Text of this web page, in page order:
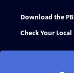
Download the
Check Your